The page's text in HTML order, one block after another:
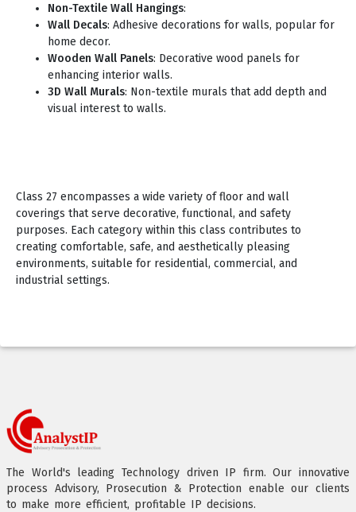
Non-Textile Wall Hangings:
Wall Decals: Adhesive decorations for walls, popular for
home decor.
Wooden Wall Panels: Decorative wood panels for
enhancing interior walls.
3D Wall Murals: Non-textile murals that add depth and
visual interest to walls.
Class 27 encompasses a wide variety of floor and wall
coverings that serve decorative, functional, and safety
purposes. Each category within this class contributes to
creating comfortable, safe, and aesthetically pleasing
environments, suitable for residential, commercial, and
industrial settings.
The World's leading Technology driven IP firm. Our innovative
process Advisory, Prosecution & Protection enable our clients
to make more efficient, profitable IP decisions.